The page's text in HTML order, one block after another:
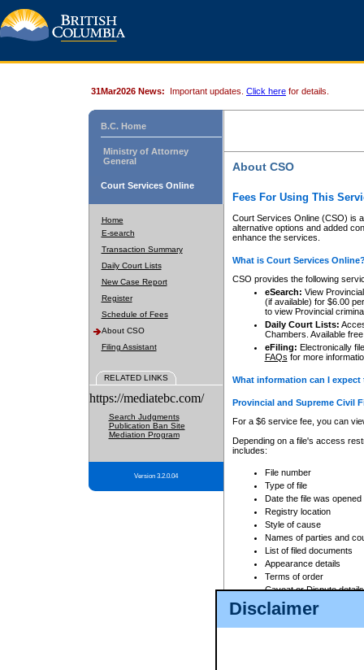
Disclaimer
31Mar2026 News: Important updates. Click here for details.
B.C. Home
Ministry of Attorney
General
Court Services Online
Home
E-search
Transaction Summary
Daily Court Lists
New Case Report
Register
Schedule of Fees
About CSO
Filing Assistant
RELATED LINKS
https://mediatebc.com/
Search Judgments
Publication Ban Site
Mediation Program
Version 3.2.0.04
About CSO
Fees For Using This
Court Services Online (CSO) is
alternative options and added
enhance the services.
What is Court Services
CSO provides the following
eSearch: View
(if available) for $6.00
to view Provincial
Daily Court Lists:
Chambers. Available
eFiling: Electronically
FAQs for more
What information can I
Provincial and Supreme Civil
For a $6 service fee, you can
Depending on a file's access
includes:
File number
Type of file
Date the file was opened
Registry location
Style of cause
Names of parties and
List of filed documents
Appearance details
Terms of order
Caveat or Dispute details
Access is based on publicly